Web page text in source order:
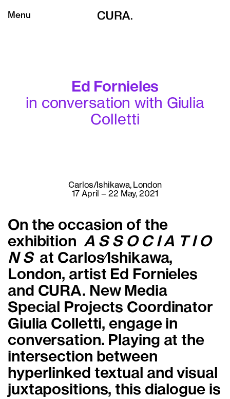
Menu
Ed Fornieles
in conversation with Giulia
Colletti
Carlos/Ishikawa, London
17 April – 22 May, 2021
On the occasion of the
exhibition
A S S O C I A T I O
N Sat Carlos∕Ishikawa,
London, artist Ed Fornieles
and CURA. New Media
Special Projects Coordinator
Giulia Colletti, engage in
conversation. Playing at the
intersection between
hyperlinked textual and visual
juxtapositions, this dialogue is